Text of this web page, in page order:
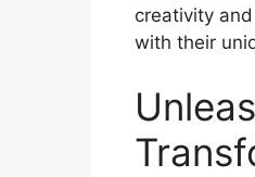
creativity
with their